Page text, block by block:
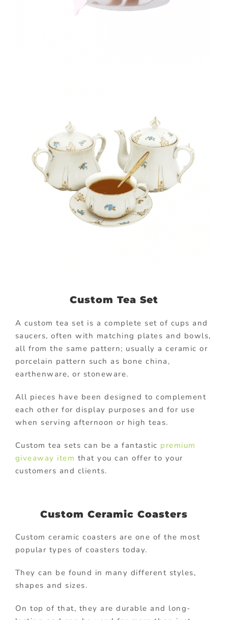
Custom Tea Set
A custom tea set is a complete set of cups and
saucers, often with matching plates and bowls,
all from the same pattern; usually a ceramic or
porcelain pattern such as bone china,
earthenware, or stoneware.
All pieces have been designed to complement
each other for display purposes and for use
when serving afternoon or high teas.
Custom tea sets can be a fantastic premium
giveaway item that you can offer to your
customers and clients.
Custom Ceramic Coasters
Custom ceramic coasters are one of the most
popular types of coasters today.
They can be found in many different styles,
shapes and sizes.
On top of that, they are durable and long-